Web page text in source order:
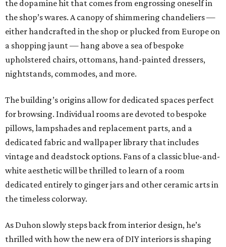
the dopamine hit that comes from engrossing oneself in
the shop’s wares. A canopy of shimmering chandeliers —
either handcrafted in the shop or plucked from Europe on
a shopping jaunt — hang above a sea of bespoke
upholstered chairs, ottomans, hand-painted dressers,
nightstands, commodes, and more.
The building’s origins allow for dedicated spaces perfect
for browsing. Individual rooms are devoted to bespoke
pillows, lampshades and replacement parts, and a
dedicated fabric and wallpaper library that includes
vintage and deadstock options. Fans of a classic blue-and-
white aesthetic will be thrilled to learn of a room
dedicated entirely to ginger jars and other ceramic arts in
the timeless colorway.
As Duhon slowly steps back from interior design, he’s
thrilled with how the new era of DIY interiors is shaping